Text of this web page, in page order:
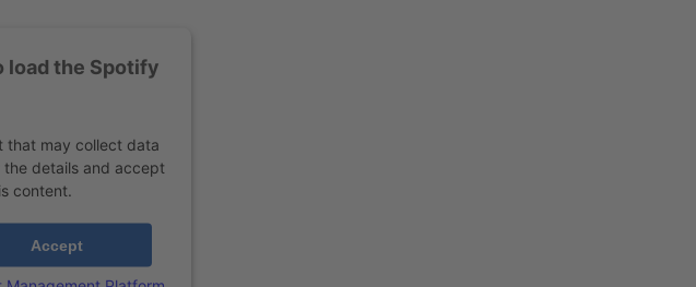
load the Spotify
that may collect data
details and accept
content.
Accept